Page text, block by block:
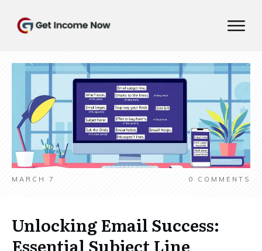
MARCH 7 0 COMMENTS
Unlocking Email Success:
Essential Subject Line